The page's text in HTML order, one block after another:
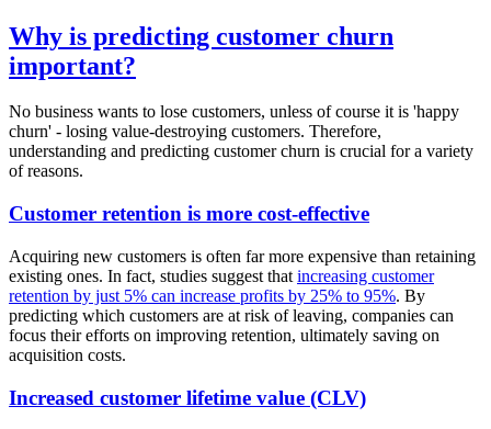
Why is predicting customer churn
important?
No business wants to lose customers, unless of course it is 'happy
churn' - losing value-destroying customers. Therefore,
understanding and predicting customer churn is crucial for a variety
of reasons.
Customer retention is more cost-effective
Acquiring new customers is often far more expensive than retaining
existing ones. In fact, studies suggest that increasing customer
retention by just 5% can increase profits by 25% to 95%. By
predicting which customers are at risk of leaving, companies can
focus their efforts on improving retention, ultimately saving on
acquisition costs.
Increased customer lifetime value (CLV)